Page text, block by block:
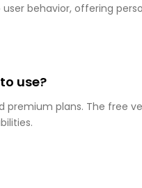
user behavior, offering
use?
premium plans. The free